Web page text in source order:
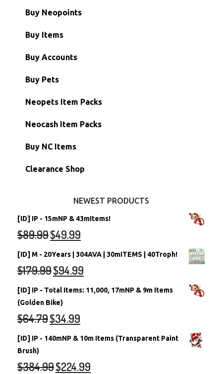
Buy Neopoints
Buy Items
Paint Brushes
Battledome Items
Hidden Tower
Morphing Items
Petpets & Petpetpets
Buy Accounts
Main Accounts
Semi-Main Accounts
RW/RN Accounts
Shell Accounts
Account Grab Bags
Buy Pets
Unconverted Neopets
Unconverted Neopets - Sale!
RW/RN Neopets
Converted Neopets
Neopets Item Packs
Neocash Item Packs
Buy NC Items
Clearance Shop
NEWEST PRODUCTS
[ID] IP - 15mNP & 43mItems!
$89.99$49.99
[ID] M - 20Years | 304AVA | 30mITEMS | 40Troph!
$179.99$94.99
[ID] IP - Total Items: 11,000, 17mNP & 9m Items
(Golden Bike)
$64.79$34.99
[ID] IP - 140mNP & 10m Items (Transparent Paint
Brush)
$384.99$224.99